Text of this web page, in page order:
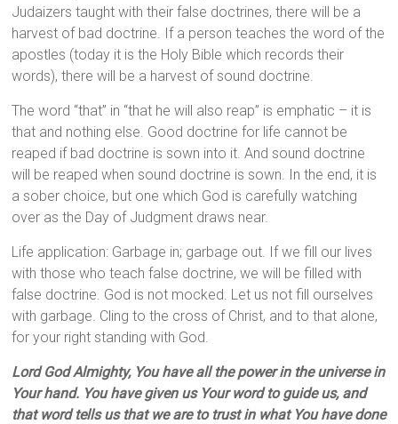
Judaizers taught with their false doctrines, there will be a
harvest of bad doctrine. If a person teaches the word of the
apostles (today it is the Holy Bible which records their
words), there will be a harvest of sound doctrine.
The word “that” in “that he will also reap” is emphatic – it is
that and nothing else. Good doctrine for life cannot be
reaped if bad doctrine is sown into it. And sound doctrine
will be reaped when sound doctrine is sown. In the end, it is
a sober choice, but one which God is carefully watching
over as the Day of Judgment draws near.
Life application: Garbage in; garbage out. If we fill our lives
with those who teach false doctrine, we will be filled with
false doctrine. God is not mocked. Let us not fill ourselves
with garbage. Cling to the cross of Christ, and to that alone,
for your right standing with God.
Lord God Almighty, You have all the power in the universe in
Your hand. You have given us Your word to guide us, and
that word tells us that we are to trust in what You have done